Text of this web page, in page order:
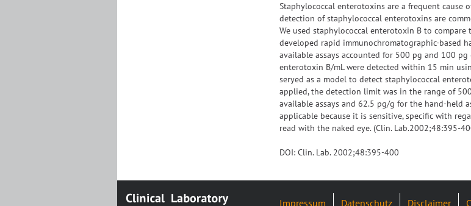
Staphylococcal enterotoxins are a frequent cause
detection of staphylococcal enterotoxins are
We used staphylococcal enterotoxin B to
developed rapid immunochromatographic-based
available assays accounted for 500 pg and 100
enterotoxin B/mL were detected within 15 min
seryed as a model to detect staphylococcal
applied, the detection limit was in the range of
available assays and 62.5 pg/g for the hand-held
applicable because it is sensitive, specific with
read with the naked eye. (Clin. Lab.2002;48:395-
DOI: Clin. Lab. 2002;48:395-400
Impressum Datenschutz Disclaimer